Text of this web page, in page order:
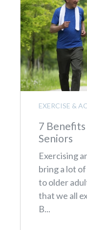
EXERCISE &
7
Seniors
Exercising
bring a lot
to older
that we all
B...